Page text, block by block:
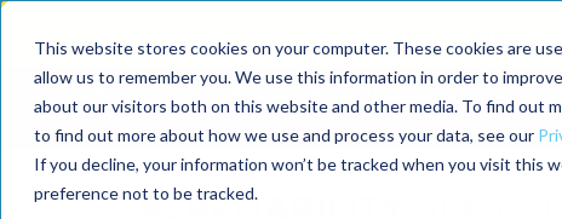
This website stores cookies on your computer. These cookies are
allow us to remember you. We use this information in order to
about our visitors both on this website and other media. To find out
to find out more about how we use and process your data, see our
If you decline, your information won’t be tracked when you visit this
preference not to be tracked.
MaximoWorld: